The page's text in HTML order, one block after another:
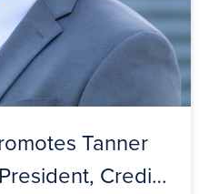
Tanner
Credit-